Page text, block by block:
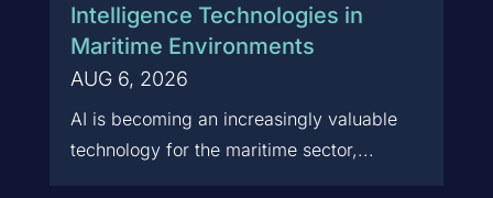
Intelligence Technologies in
Maritime Environments
AUG 6, 2026
AI is becoming an increasingly valuable
technology for the maritime sector,...